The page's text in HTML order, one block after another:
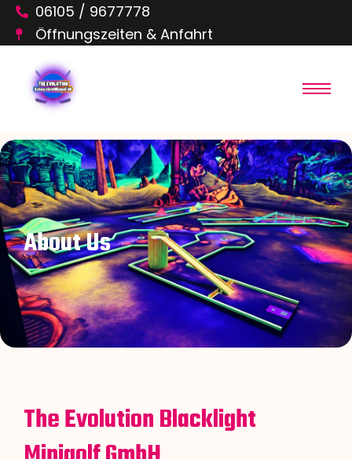
06105 / 9677778
Öffnungszeiten & Anfahrt
About Us
The Evolution Blacklight